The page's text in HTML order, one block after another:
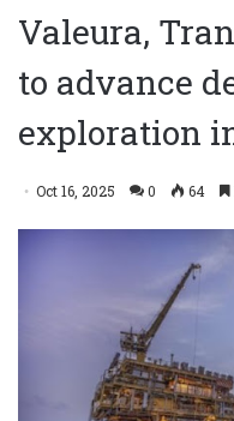
Valeura,
to advance
exploration
Oct 16, 2025 0 64